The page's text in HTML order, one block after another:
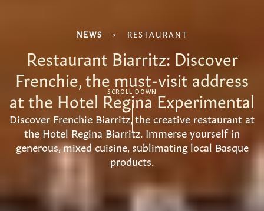
Restaurant Biarritz: Discover
Frenchie, the must-visit address
at the Hotel Regina Experimental
Discover Frenchie Biarritz, the creative restaurant at
the Hotel Regina Biarritz. Immerse yourself in
generous, mixed cuisine, sublimating local Basque
products.
NEWS > RESTAURANT
SCROLL DOWN